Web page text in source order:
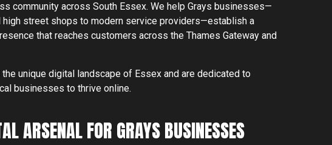
North end, Southminster
+44 1268 772 772
community across South Essex. We help Grays businesses—
high street shops to modern service providers—establish a
that reaches customers across the Thames Gateway and
the unique digital landscape of Essex and are dedicated to
businesses to thrive online.
ARSENAL FOR GRAYS BUSINESSES